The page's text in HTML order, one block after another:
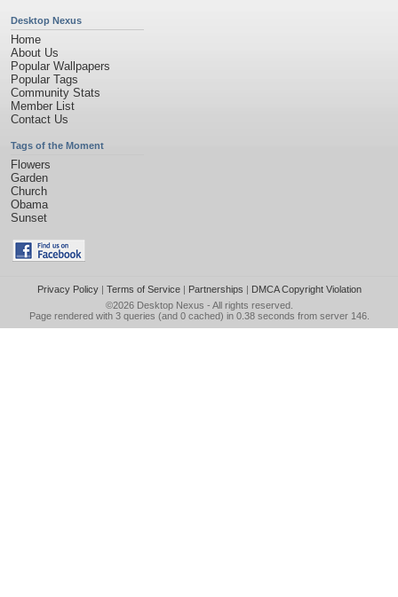
Desktop Nexus
Home
About Us
Popular Wallpapers
Popular Tags
Community Stats
Member List
Contact Us
Tags of the Moment
Flowers
Garden
Church
Obama
Sunset
Privacy Policy| Terms of Service| Partnerships | DMCA Copyright Violation
©2026 Desktop Nexus - All rights reserved.
Page rendered with 3 queries (and 0 cached) in 0.38 seconds from server 146.